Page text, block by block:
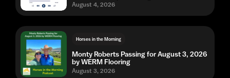
August 4, 2026
Horses in the Morning
Monty Roberts Passing for August 3, 2026
by WERM Flooring
August 3, 2026